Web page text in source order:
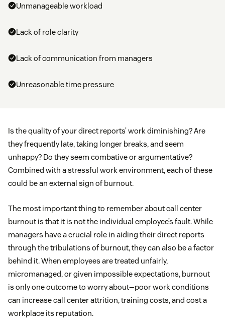
Unmanageable workload
Lack of role clarity
Lack of communication from managers
Unreasonable time pressure
Is the quality of your direct reports’ work diminishing? Are
they frequently late, taking longer breaks, and seem
unhappy? Do they seem combative or argumentative?
Combined with a stressful work environment, each of these
could be an external sign of burnout.
The most important thing to remember about call center
burnout is that it is not the individual employee’s fault. While
managers have a crucial role in aiding their direct reports
through the tribulations of burnout, they can also be a factor
behind it. When employees are treated unfairly,
micromanaged, or given impossible expectations, burnout
is only one outcome to worry about—poor work conditions
can increase call center attrition, training costs, and cost a
workplace its reputation.